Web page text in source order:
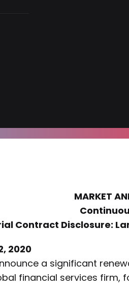
MARKET
Contract Disclosure:
2020
a significant
financial services firm,